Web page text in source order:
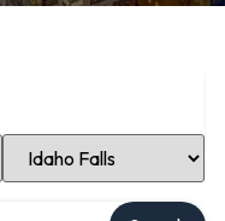
Select Location